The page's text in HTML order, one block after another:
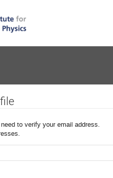
to verify your email address.